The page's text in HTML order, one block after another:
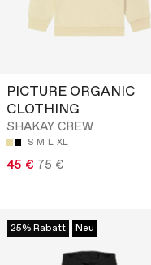
PICTURE ORGANIC
CLOTHING
SHAKAY CREW
S M L XL
45 € 75 €
25% Rabatt Neu